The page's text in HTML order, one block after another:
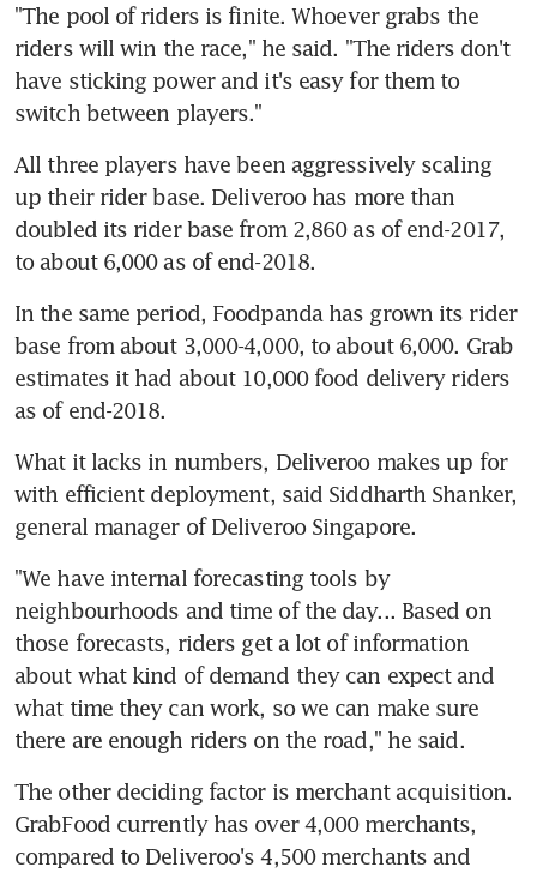
"The pool of riders is finite. Whoever grabs the
riders will win the race," he said. "The riders don't
have sticking power and it's easy for them to
switch between players."
All three players have been aggressively scaling
up their rider base. Deliveroo has more than
doubled its rider base from 2,860 as of end-2017,
to about 6,000 as of end-2018.
In the same period, Foodpanda has grown its rider
base from about 3,000-4,000, to about 6,000. Grab
estimates it had about 10,000 food delivery riders
as of end-2018.
What it lacks in numbers, Deliveroo makes up for
with efficient deployment, said Siddharth Shanker,
general manager of Deliveroo Singapore.
"We have internal forecasting tools by
neighbourhoods and time of the day... Based on
those forecasts, riders get a lot of information
about what kind of demand they can expect and
what time they can work, so we can make sure
there are enough riders on the road," he said.
The other deciding factor is merchant acquisition.
GrabFood currently has over 4,000 merchants,
compared to Deliveroo's 4,500 merchants and